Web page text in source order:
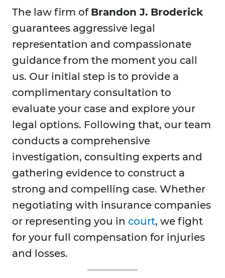
The law firm of Brandon J. Broderick
guarantees aggressive legal
representation and compassionate
guidance from the moment you call
us. Our initial step is to provide a
complimentary consultation to
evaluate your case and explore your
legal options. Following that, our team
conducts a comprehensive
investigation, consulting experts and
gathering evidence to construct a
strong and compelling case. Whether
negotiating with insurance companies
or representing you in court, we fight
for your full compensation for injuries
and losses.